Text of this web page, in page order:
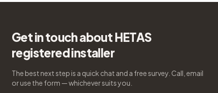
Get in touch about HETAS
registered installer
The best next step is a quick chat and a free survey. Call, email
or use the form — whichever suits you.